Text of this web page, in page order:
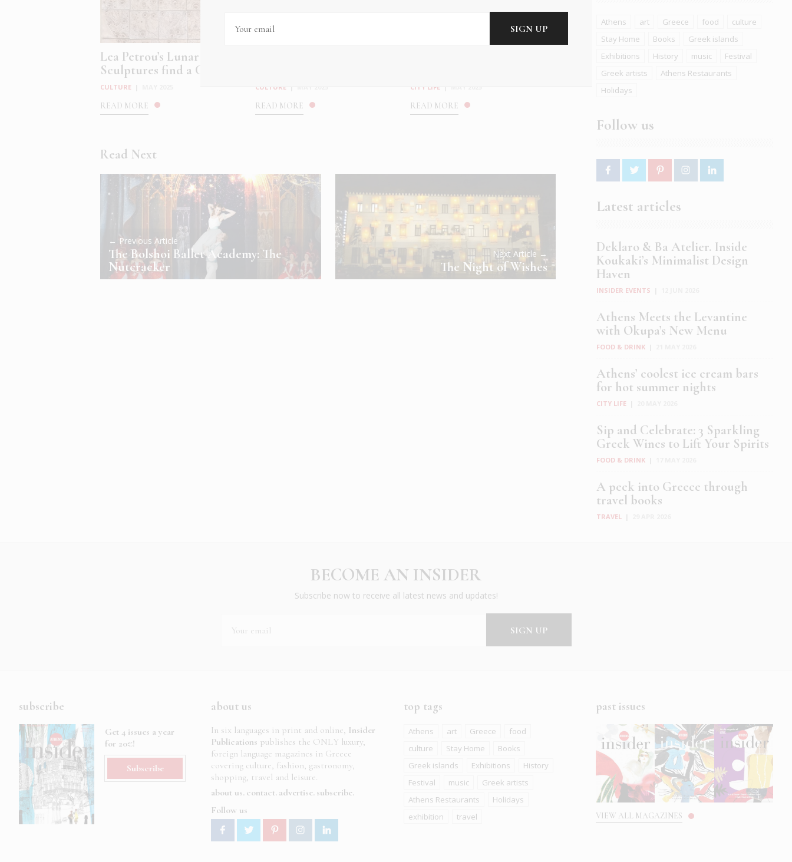
Lea Petrou’s Lunar
Sculptures find a Cosmic ...
CULTURE
READ MORE
CULTURE
READ MORE
CITY LIFE
READ MORE
Read Next
← Previous Article
The Bolshoi Ballet Academy: The
Nutcracker
Next Article →
The Night of Wishes
Athens art Greece food
culture
Stay Home
Books
Greek islands
Exhibitions
History music
Festival
Greek artists
Athens Restaurants
Holidays
Follow us
Latest articles
Deklaro & Ba Atelier. Inside
Koukaki’s Minimalist Design
Haven
INSIDER EVENTS
Athens Meets the Levantine
with Okupa’s New Menu
FOOD & DRINK
Athens’ coolest ice cream bars
for hot summer nights
CITY LIFE
Sip and Celebrate: 3 Sparkling
Greek Wines to Lift Your Spirits
FOOD & DRINK
A peek into Greece through
travel books
TRAVEL
BECOME AN INSIDER
Subscribe now to receive all latest news and updates!
subscribe
Get 4 issues a year
for 20€!
Subscribe
about us
In six languages in print and online, Insider
Publications publishes the ONLY luxury,
foreign language magazines in Greece
covering culture, fashion, gastronomy,
shopping, travel and leisure.
about us contact advertise subscribe
Follow us
top tags
Athens art Greece
food
culture
Stay Home
Books
Greek islands
Exhibitions
History
Festival
music
Greek artists
Athens Restaurants
Holidays
exhibition
travel
past issues
VIEW ALL MAGAZINES